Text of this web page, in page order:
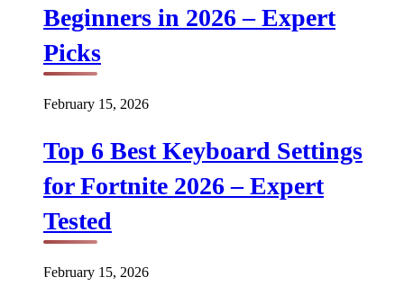
Beginners in 2026 – Expert
Picks
February 15, 2026
Top 6 Best Keyboard Settings
for Fortnite 2026 – Expert
Tested
February 15, 2026